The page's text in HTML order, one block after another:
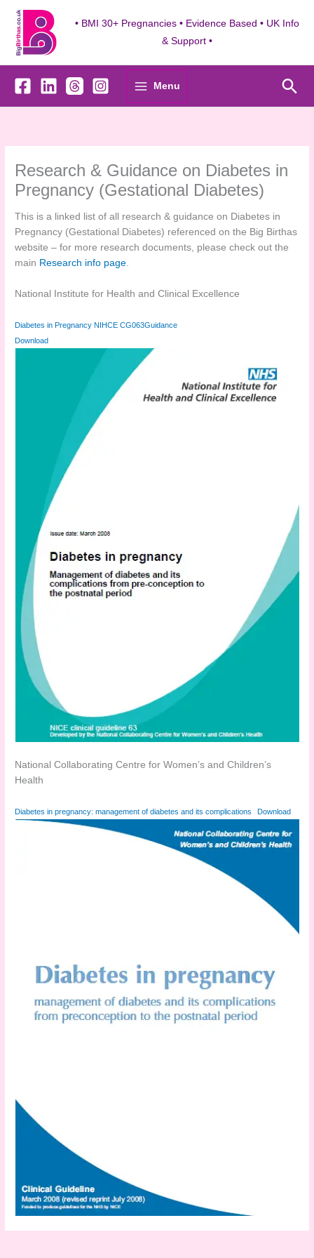
content
• BMI 30+ Pregnancies • Evidence Based • UK Info
& Support •
Menu
Research & Guidance on Diabetes in
Pregnancy (Gestational Diabetes)
This is a linked list of all research & guidance on Diabetes in
Pregnancy (Gestational Diabetes) referenced on the Big Birthas
website – for more research documents, please check out the
main Research info page.
National Institute for Health and Clinical Excellence
Diabetes in Pregnancy NIHCE CG063Guidance
Download
National Collaborating Centre for Women’s and Children’s
Health
Diabetes in pregnancy: management of diabetes and its complications Download